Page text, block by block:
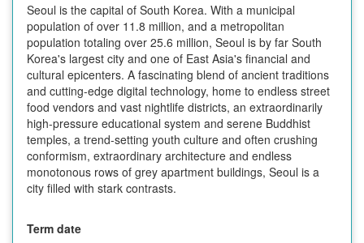
Seoul is the capital of South Korea. With a municipal
population of over 11.8 million, and a metropolitan
population totaling over 25.6 million, Seoul is by far South
Korea's largest city and one of East Asia's financial and
cultural epicenters. A fascinating blend of ancient traditions
and cutting-edge digital technology, home to endless street
food vendors and vast nightlife districts, an extraordinarily
high-pressure educational system and serene Buddhist
temples, a trend-setting youth culture and often crushing
conformism, extraordinary architecture and endless
monotonous rows of grey apartment buildings, Seoul is a
city filled with stark contrasts.
Term date